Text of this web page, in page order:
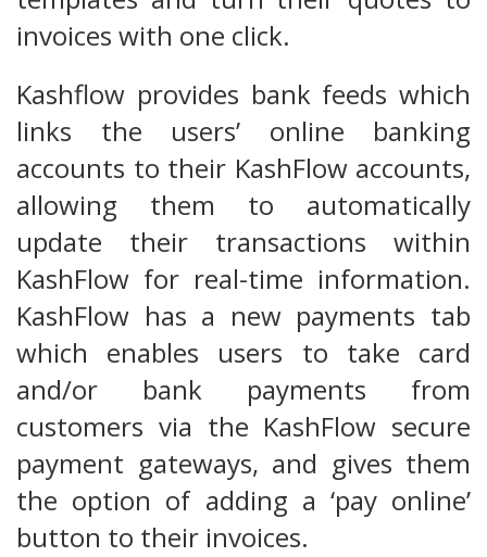
invoices with one click.
Kashflow provides bank feeds which
links the users’ online banking
accounts to their KashFlow accounts,
allowing them to automatically
update their transactions within
KashFlow for real-time information.
KashFlow has a new payments tab
which enables users to take card
and/or bank payments from
customers via the KashFlow secure
payment gateways, and gives them
the option of adding a ‘pay online’
button to their invoices.